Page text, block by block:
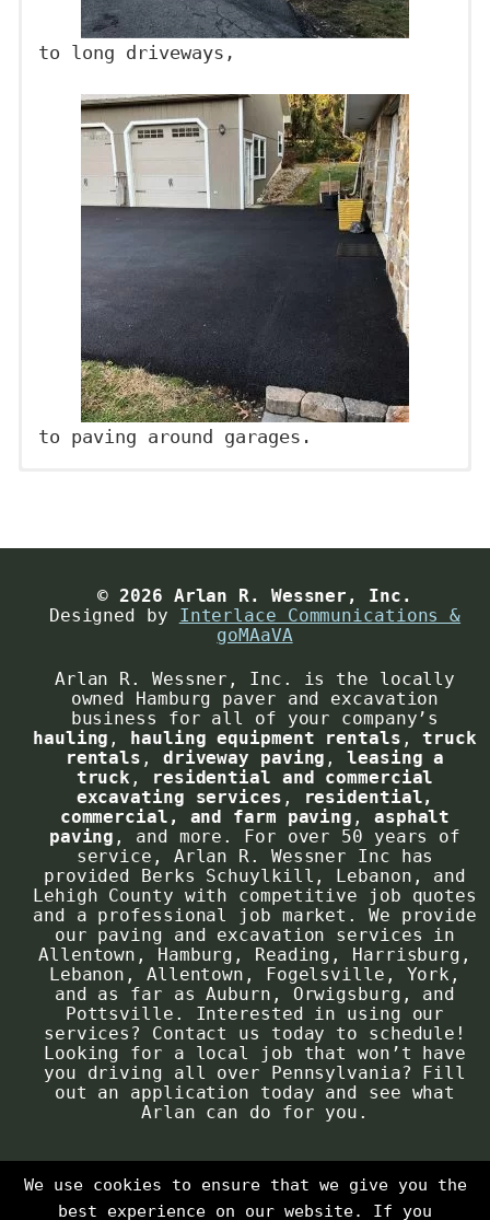
to long driveways,
to paving around garages.
into a paving project? With proper
preparation, our company will be able
want simply by meeting with you and
discussing all your areas of need and
concern.
A paving project is a major job that
will have excellent effects on the
look and feel of your property. With
planning, we can grasp a clear idea
of what product you desire, while
allowing you to address any questions
you might have before the project has
begun. All the essential details will
be laid out on the table. This can
include a pricing estimate, what
materials will be required, any
issues to watch for, and more. This
the road, ensuring a quality project
in the end!
Contact Email *
Contact Phone *
Job Location: *
Brief description of work you are requesting
this estimate for: *
© 2026 Arlan R. Wessner, Inc.
Designed by Interlace Communications &
goMAaVA
Arlan R. Wessner, Inc. is the locally
owned Hamburg paver and excavation
business for all of your company’s
hauling , hauling equipment rentals ,truck
rentals , driveway paving ,leasing a
truck ,
residential and commercial
excavating services ,
residential,
commercial, and farm paving , asphalt
paving , and more. For over 50 years of
service, Arlan R. Wessner Inc has
provided Berks Schuylkill, Lebanon, and
Lehigh County with competitive job quotes
and a professional job market. We provide
our paving and excavation services in
Allentown, Hamburg, Reading, Harrisburg,
Lebanon, Allentown, Fogelsville, York,
and as far as Auburn, Orwigsburg, and
Pottsville. Interested in using our
services? Contact us today to schedule!
Looking for a local job that won’t have
you driving all over Pennsylvania? Fill
out an application today and see what
Arlan can do for you.
We use cookies to ensure that we give you the
best experience on our website. If you